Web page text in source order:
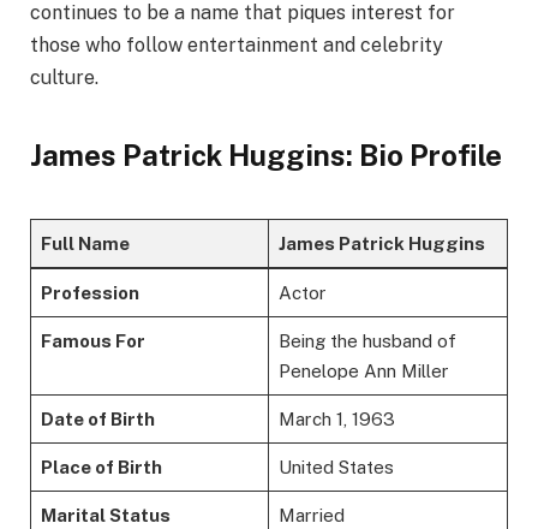
continues to be a name that piques interest for
those who follow entertainment and celebrity
culture.
James Patrick Huggins: Bio Profile
Full Name James Patrick Huggins
Profession Actor
Famous For
Being the husband of
Penelope Ann Miller
Date of Birth March 1, 1963
Place of Birth United States
Marital Status Married